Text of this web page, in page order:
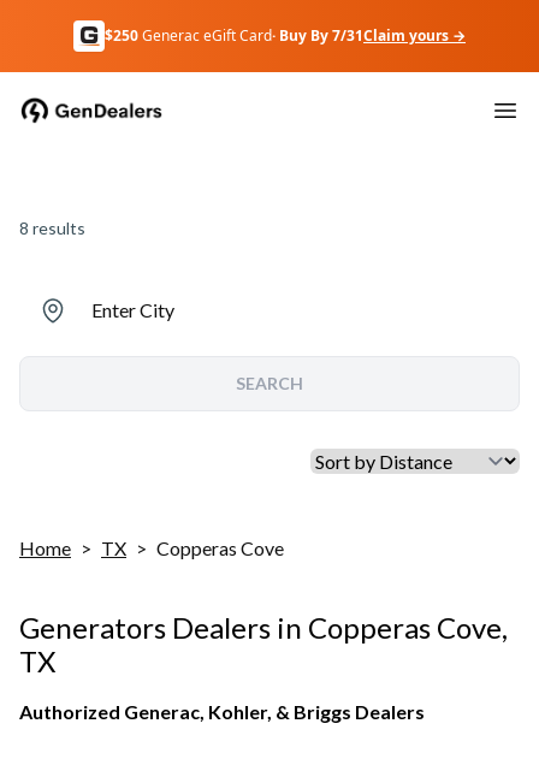
$250Generac eGift Card· Buy By 7/31Claim yours →
8 results
Enter City
SEARCH
Home > TX > Copperas Cove
Generators Dealers in Copperas Cove,
TX
Authorized Generac, Kohler, & Briggs Dealers